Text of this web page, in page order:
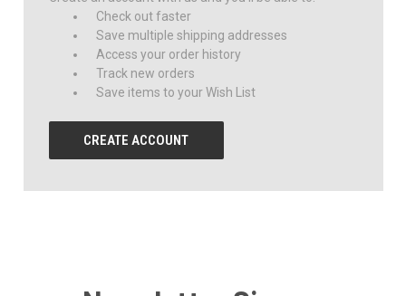
Check out faster
Save multiple shipping addresses
Access your order history
Track new orders
Save items to your Wish List
CREATE ACCOUNT